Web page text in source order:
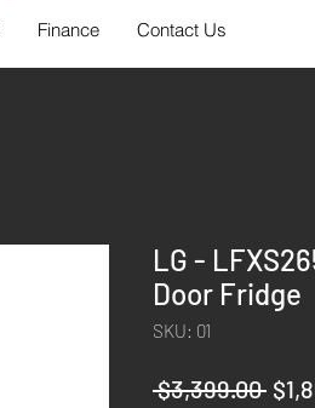
Finance Contact Us
LG -
Door Fridge
SKU: 01
$3,399.00